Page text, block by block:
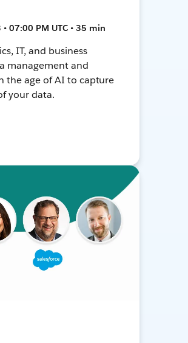
07:00 PM UTC • 35 min
IT, and business
management and
the age of AI to capture
your data.